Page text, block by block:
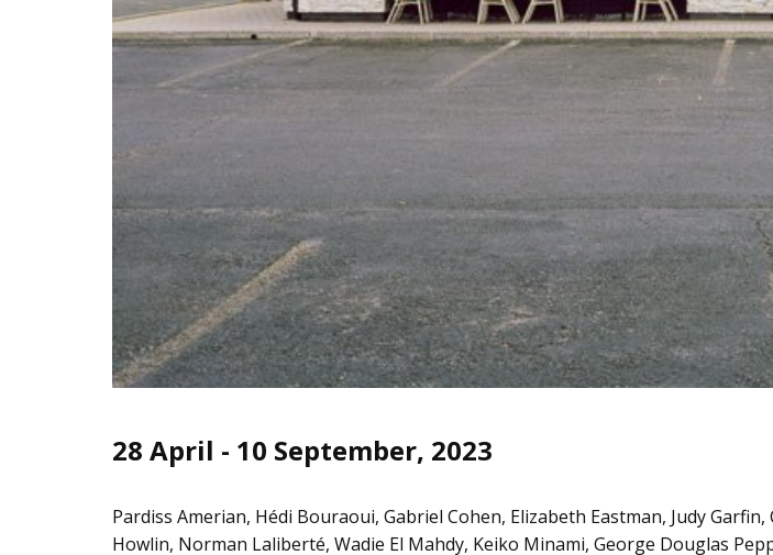
28 April - 10 September, 2023
Pardiss Amerian, Hédi Bouraoui, Gabriel Cohen, Elizabeth Eastman, Judy
Howlin, Norman Laliberté, Wadie El Mahdy, Keiko Minami, George Douglas